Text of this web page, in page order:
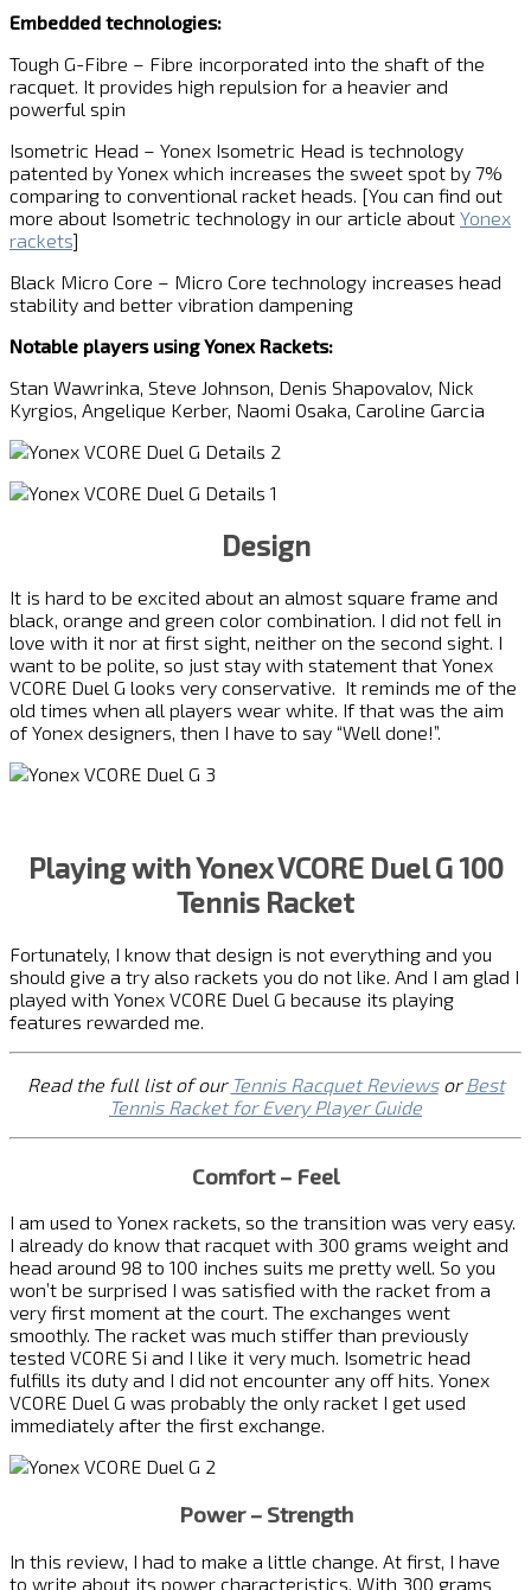
Embedded technologies:
Tough G-Fibre – Fibre incorporated into the shaft of the
racquet. It provides high repulsion for a heavier and
powerful spin
Isometric Head – Yonex Isometric Head is technology
patented by Yonex which increases the sweet spot by 7%
comparing to conventional racket heads. [You can find out
more about Isometric technology in our article about Yonex
rackets]
Black Micro Core – Micro Core technology increases head
stability and better vibration dampening
Notable players using Yonex Rackets:
Stan Wawrinka, Steve Johnson, Denis Shapovalov, Nick
Kyrgios, Angelique Kerber, Naomi Osaka, Caroline Garcia
Design
It is hard to be excited about an almost square frame and
black, orange and green color combination. I did not fell in
love with it nor at first sight, neither on the second sight. I
want to be polite, so just stay with statement that Yonex
VCORE Duel G looks very conservative. It reminds me of the
old times when all players wear white. If that was the aim
of Yonex designers, then I have to say “Well done!”.
Playing with Yonex VCORE Duel G 100
Tennis Racket
Fortunately, I know that design is not everything and you
should give a try also rackets you do not like. And I am glad I
played with Yonex VCORE Duel G because its playing
features rewarded me.
Read the full list of our Tennis Racquet Reviewsor Best
Tennis Racket for Every Player Guide
Comfort – Feel
I am used to Yonex rackets, so the transition was very easy.
I already do know that racquet with 300 grams weight and
head around 98 to 100 inches suits me pretty well. So you
won’t be surprised I was satisfied with the racket from a
very first moment at the court. The exchanges went
smoothly. The racket was much stiffer than previously
tested VCORE Si and I like it very much. Isometric head
fulfills its duty and I did not encounter any off hits. Yonex
VCORE Duel G was probably the only racket I get used
immediately after the first exchange.
Power – Strength
In this review, I had to make a little change. At first, I have
to write about its power characteristics. With 300 grams